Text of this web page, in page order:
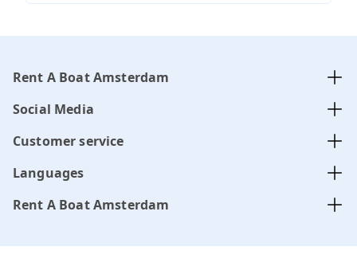
Rent A Boat Amsterdam
Social Media
Customer service
Languages
Rent A Boat Amsterdam